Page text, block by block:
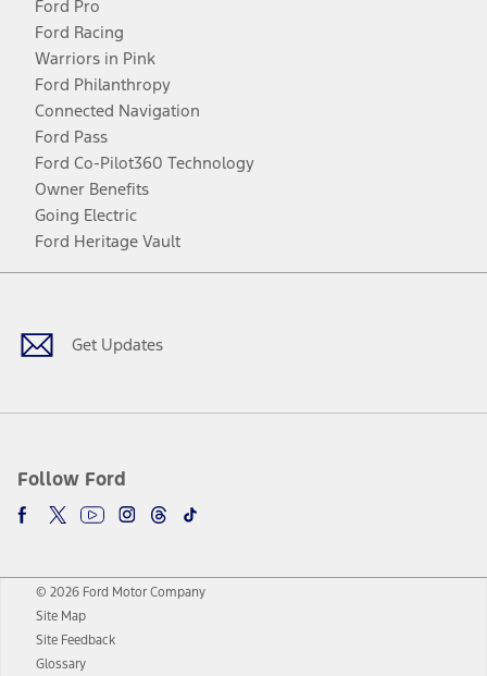
Ford Pro
Ford Racing
Warriors in Pink
Ford Philanthropy
Connected Navigation
Ford Pass
Ford Co-Pilot360 Technology
Owner Benefits
Going Electric
Ford Heritage Vault
Get Updates
Follow Ford
Facebook
TwitterYoutubeInstagram
Threads
TikTok
© 2026 Ford Motor Company
Site Map
Site Feedback
Glossary